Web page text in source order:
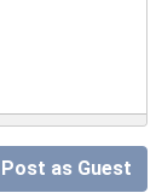
Post as Guest